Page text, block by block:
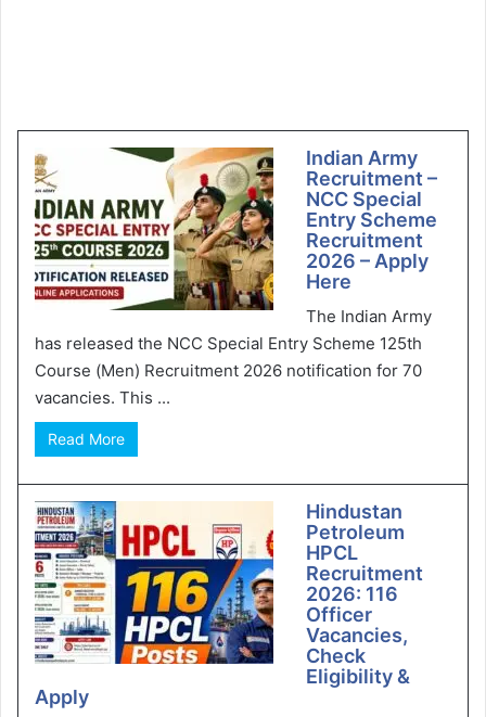
Indian Army
Recruitment –
NCC Special
Entry Scheme
Recruitment
2026 – Apply
Here
The Indian Army
has released the NCC Special Entry Scheme 125th
Course (Men) Recruitment 2026 notification for 70
vacancies. This ...
Read More
Hindustan
Petroleum
HPCL
Recruitment
2026: 116
Officer
Vacancies,
Check
Eligibility &
Apply